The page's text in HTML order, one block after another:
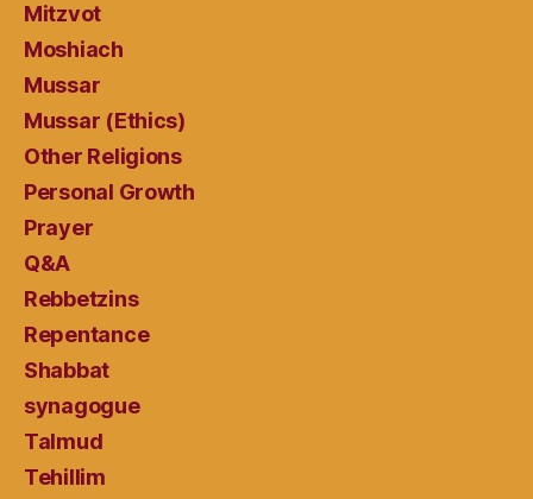
Mitzvot
Moshiach
Mussar
Mussar (Ethics)
Other Religions
Personal Growth
Prayer
Q&A
Rebbetzins
Repentance
Shabbat
synagogue
Talmud
Tehillim